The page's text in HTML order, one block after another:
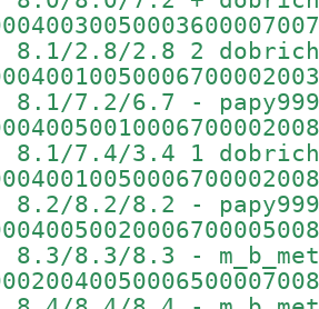
2.8/2.8 2
7.2/6.7 - papy999
7.4/3.4 1
8.2/8.2 - papy999
8.3/8.3 -